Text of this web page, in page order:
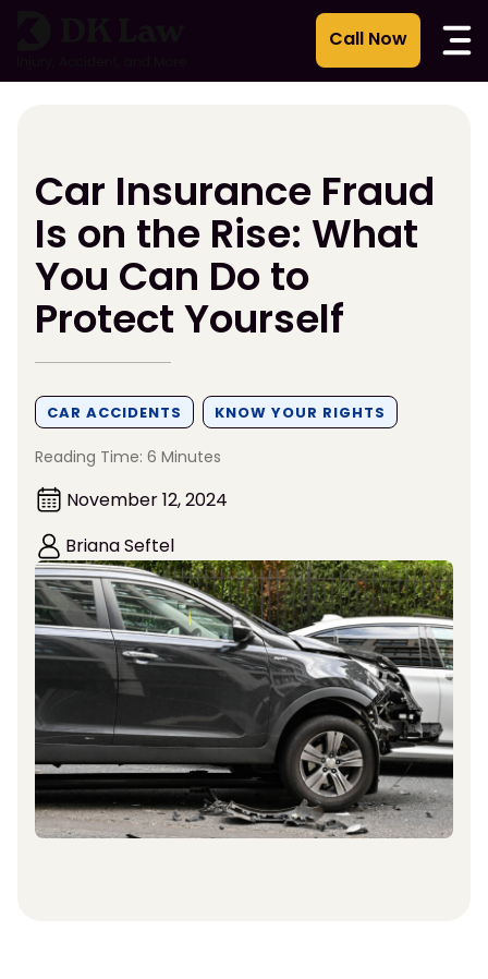
Car Insurance Fraud
Is on the Rise: What
You Can Do to
Protect Yourself
CAR ACCIDENTS KNOW YOUR RIGHTS
Reading Time: 6 Minutes
November 12, 2024
Briana Seftel